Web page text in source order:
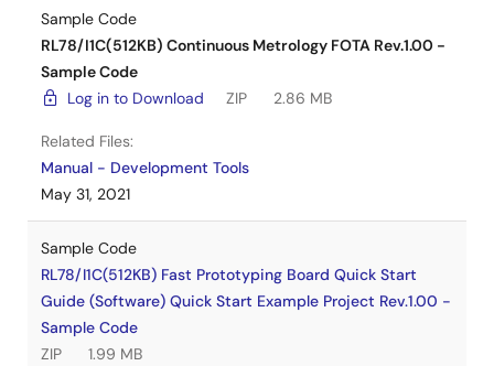
Sample Code
RL78/I1C(512KB) Continuous Metrology FOTA Rev.1.00 -
Sample Code
Log in to Download
ZIP 2.86 MB
Related Files:
Manual - Development Tools
May 31, 2021
Sample Code
RL78/I1C(512KB) Fast Prototyping Board Quick Start
Guide (Software) Quick Start Example Project Rev.1.00 -
Sample Code
ZIP
1.99 MB